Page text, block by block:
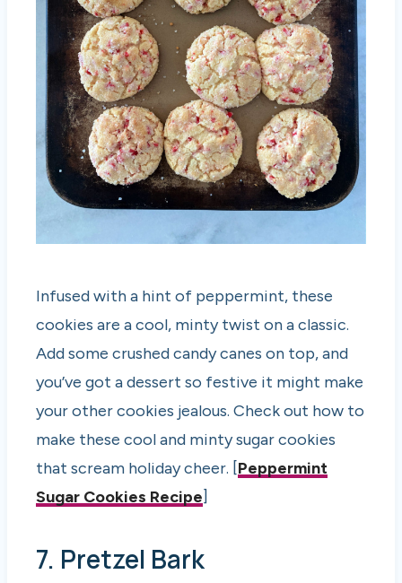
Infused with a hint of peppermint, these
cookies are a cool, minty twist on a classic.
Add some crushed candy canes on top, and
you’ve got a dessert so festive it might make
your other cookies jealous. Check out how to
make these cool and minty sugar cookies
that scream holiday cheer. [Peppermint
Sugar Cookies Recipe]
7. Pretzel Bark